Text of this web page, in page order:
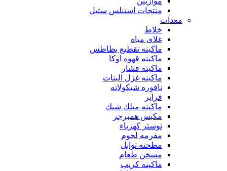
منتجات استنلس ستيل
معدات
خلاط
غلاى مياه
ماكينه تقطيع بطاطس
ماكينه قهوه اوكا
ماكينه فشار
ماكينه غزل البنات
نافوره شيكولاته
فراير
ماكينه ميلك شيك
مكبس همبرجر
توستر كهرباء
مفرمه لحوم
مطحنه توابل
مسخن طعام
ماكينه كريب